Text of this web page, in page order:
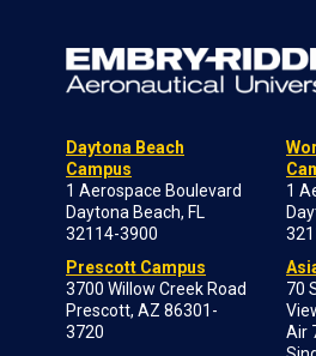
Daytona Beach
Campus
1 Aerospace Boulevard
Daytona Beach, FL
32114-3900
Prescott Campus
3700 Willow Creek Road
Prescott, AZ 86301-
3720
1
70
Air